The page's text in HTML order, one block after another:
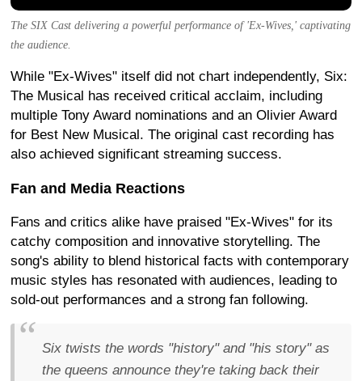
The SIX Cast delivering a powerful performance of 'Ex-Wives,' captivating
the audience.
While "Ex-Wives" itself did not chart independently, Six:
The Musical has received critical acclaim, including
multiple Tony Award nominations and an Olivier Award
for Best New Musical. The original cast recording has
also achieved significant streaming success.
Fan and Media Reactions
Fans and critics alike have praised "Ex-Wives" for its
catchy composition and innovative storytelling. The
song's ability to blend historical facts with contemporary
music styles has resonated with audiences, leading to
sold-out performances and a strong fan following.
Six twists the words "history" and "his story" as
the queens announce they're taking back their